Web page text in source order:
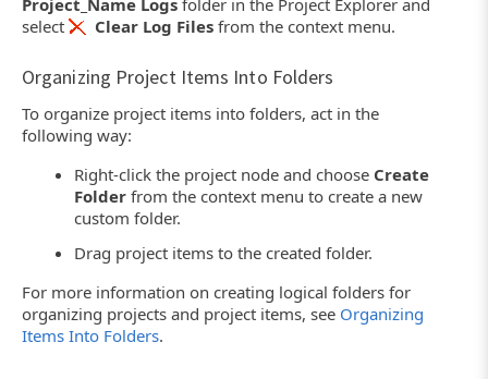
select
Clear Log Files from the context menu.
Organizing Project Items Into Folders
To organize project items into folders, act in the
following way:
Right-click the project node and choose Create
Folder from the context menu to create a new
custom folder.
Drag project items to the created folder.
For more information on creating logical folders for
organizing projects and project items, see Organizing
Items Into Folders.